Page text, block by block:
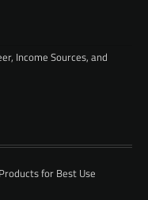
Income Sources, and
for Best Use